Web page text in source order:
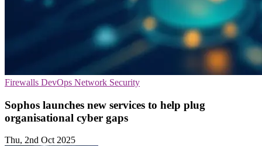
Firewalls DevOps Network Security
Sophos launches new services to help plug
organisational cyber gaps
Thu, 2nd Oct 2025